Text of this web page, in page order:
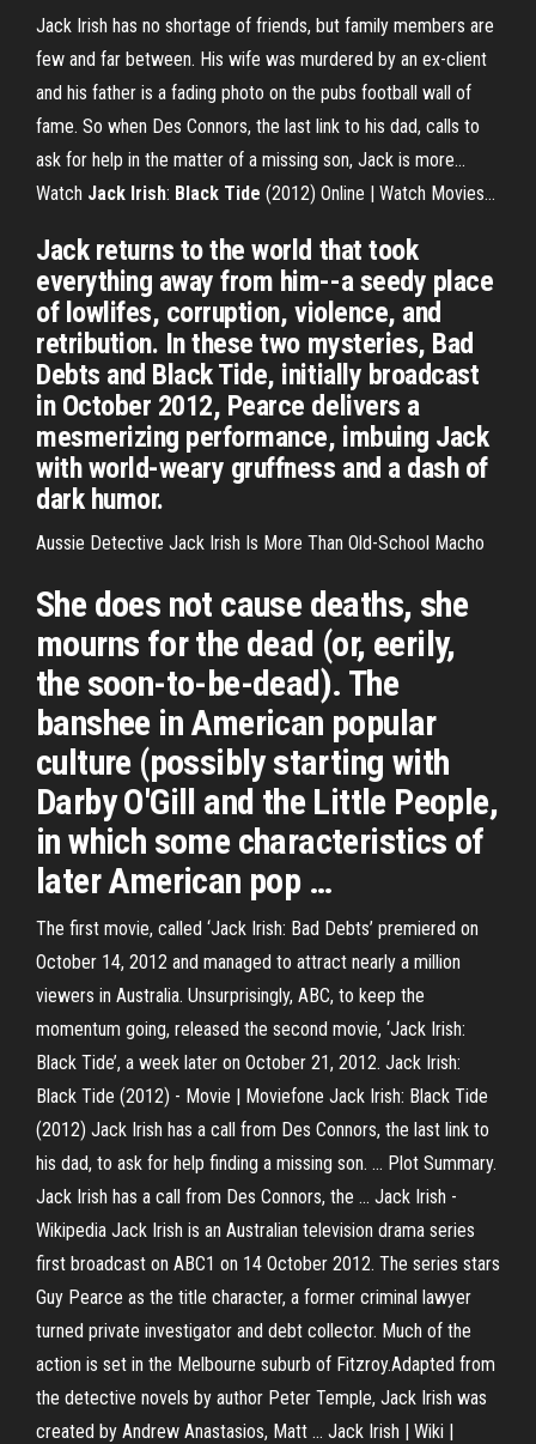
Jack Irish has no shortage of friends, but family members are
few and far between. His wife was murdered by an ex-client
and his father is a fading photo on the pubs football wall of
fame. So when Des Connors, the last link to his dad, calls to
ask for help in the matter of a missing son, Jack is more...
Watch Jack Irish: Black Tide (2012) Online | Watch Movies…
Jack returns to the world that took
everything away from him--a seedy place
of lowlifes, corruption, violence, and
retribution. In these two mysteries, Bad
Debts and Black Tide, initially broadcast
in October 2012, Pearce delivers a
mesmerizing performance, imbuing Jack
with world-weary gruffness and a dash of
dark humor.
Aussie Detective Jack Irish Is More Than Old-School Macho
She does not cause deaths, she
mourns for the dead (or, eerily,
the soon-to-be-dead). The
banshee in American popular
culture (possibly starting with
Darby O'Gill and the Little People,
in which some characteristics of
later American pop …
The first movie, called ‘Jack Irish: Bad Debts’ premiered on
October 14, 2012 and managed to attract nearly a million
viewers in Australia. Unsurprisingly, ABC, to keep the
momentum going, released the second movie, ‘Jack Irish:
Black Tide’, a week later on October 21, 2012. Jack Irish:
Black Tide (2012) - Movie | Moviefone Jack Irish: Black Tide
(2012) Jack Irish has a call from Des Connors, the last link to
his dad, to ask for help finding a missing son. ... Plot Summary.
Jack Irish has a call from Des Connors, the ... Jack Irish -
Wikipedia Jack Irish is an Australian television drama series
first broadcast on ABC1 on 14 October 2012. The series stars
Guy Pearce as the title character, a former criminal lawyer
turned private investigator and debt collector. Much of the
action is set in the Melbourne suburb of Fitzroy.Adapted from
the detective novels by author Peter Temple, Jack Irish was
created by Andrew Anastasios, Matt ... Jack Irish | Wiki |